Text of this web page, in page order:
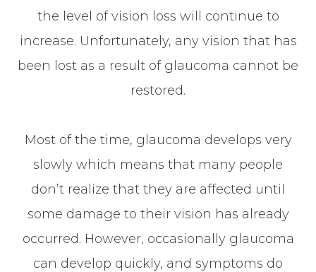
the level of vision loss will continue to
increase. Unfortunately, any vision that has
been lost as a result of glaucoma cannot be
restored.
Most of the time, glaucoma develops very
slowly which means that many people
don’t realize that they are affected until
some damage to their vision has already
occurred. However, occasionally glaucoma
can develop quickly, and symptoms do